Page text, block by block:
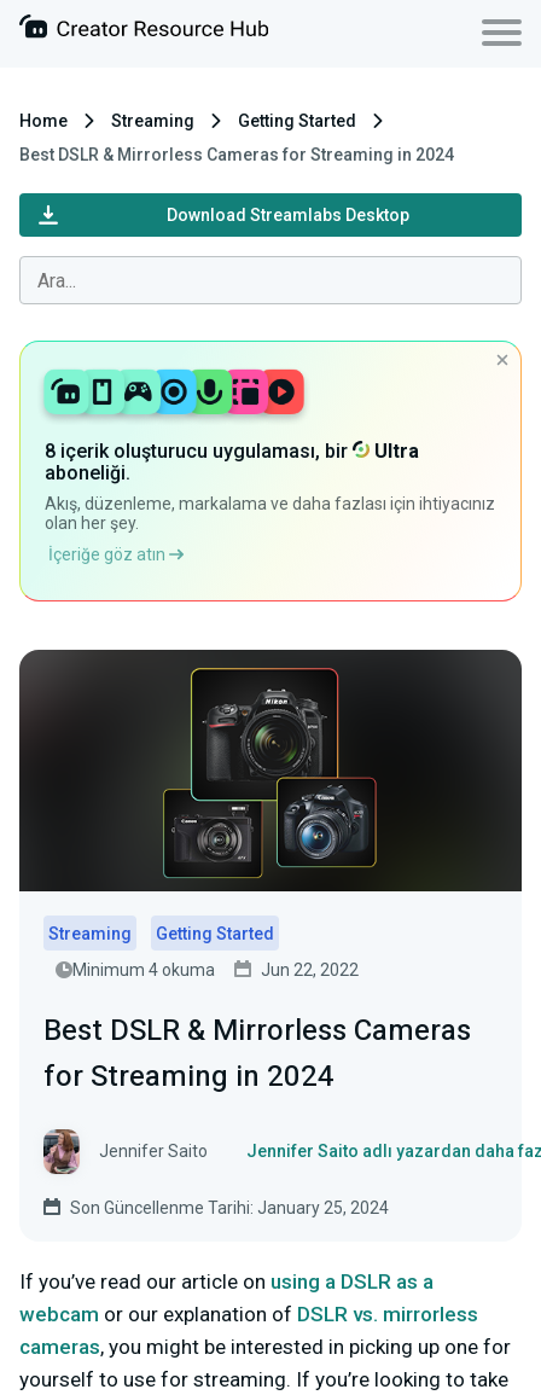
Home Streaming
Getting Started
Best DSLR & Mirrorless Cameras for Streaming in 2024
Download Streamlabs Desktop
8 içerik oluşturucu uygulaması, bir
Ultra
aboneliği.
Akış, düzenleme, markalama ve daha fazlası için ihtiyacınız
olan her şey.
İçeriğe göz atın
Streaming
Getting Started
Minimum 4 okuma
Jun 22, 2022
Best DSLR & Mirrorless Cameras
for Streaming in 2024
Jennifer Saito Jennifer Saito adlı yazardan daha
Son Güncellenme Tarihi: January 25, 2024
If you’ve read our article on using a DSLR as a
webcam or our explanation of DSLR vs. mirrorless
cameras, you might be interested in picking up one for
yourself to use for streaming. If you’re looking to take